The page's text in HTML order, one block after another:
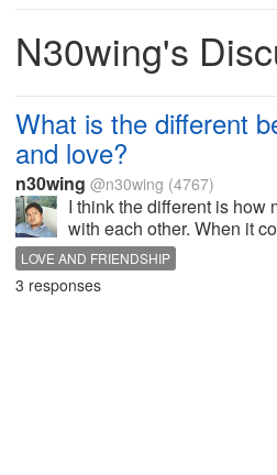
N30wing's
What is the different
and love?
n30wing @n30wing (4767)
I think the different is how
with each other. When it
LOVE AND FRIENDSHIP
3 responses